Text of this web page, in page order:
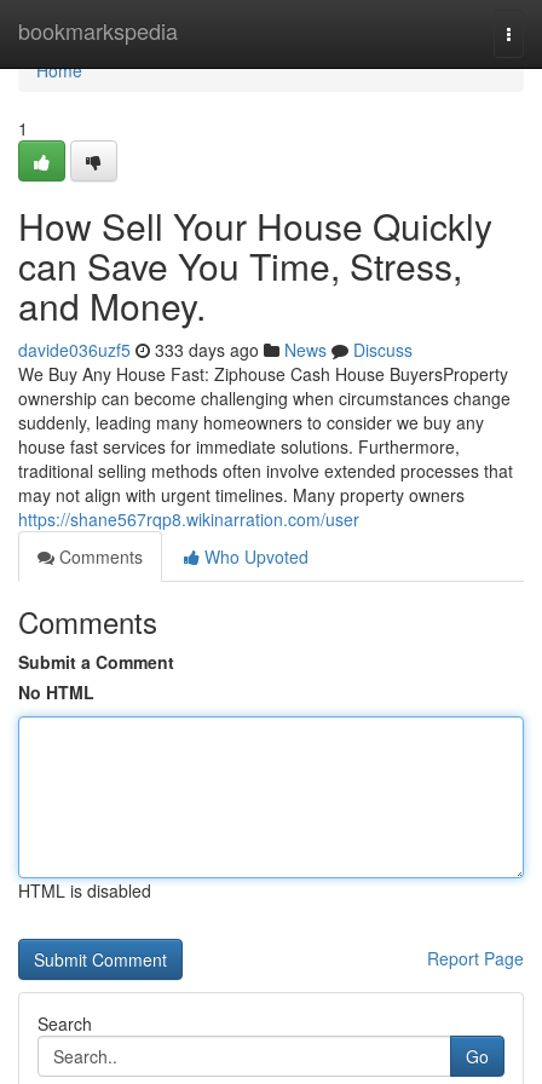
bookmarkspedia
Home
Home
1
How Sell Your House Quickly
can Save You Time, Stress,
and Money.
davide036uzf5 333 days ago News
Discuss
We Buy Any House Fast: Ziphouse Cash House BuyersProperty
ownership can become challenging when circumstances change
suddenly, leading many homeowners to consider we buy any
house fast services for immediate solutions. Furthermore,
traditional selling methods often involve extended processes that
may not align with urgent timelines. Many property owners
https://shane567rqp8.wikinarration.com/user
Comments
Who Upvoted
Comments
Submit a Comment
No HTML
HTML is disabled
Report Page
Search
Go